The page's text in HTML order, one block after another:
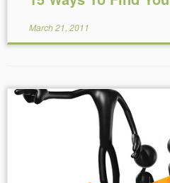
March 21, 2011
Reading Time: 2 minutes